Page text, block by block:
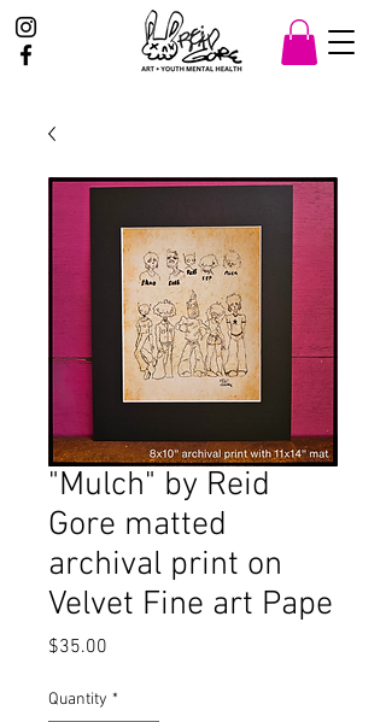
"Mulch" by Reid
Gore matted
archival print on
Velvet Fine art Pape
$35.00
Quantity *